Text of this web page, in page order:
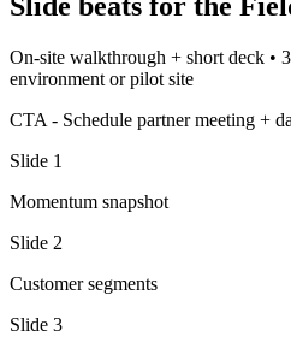
On-site walkthrough + short deck •
environment or pilot site
CTA - Schedule partner meeting +
Slide 1
Momentum snapshot
Slide 2
Customer segments
Slide 3